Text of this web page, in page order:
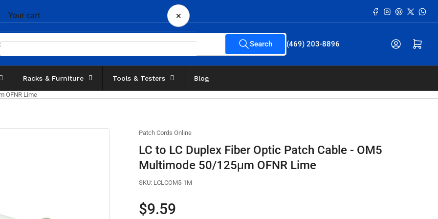
Facebook
Instagram
Pinterest
X
Search (469) 203-8896 Open mini cart
Racks & Furniture Tools & Testers Blog
OFNR Lime
Patch Cords Online
LC to LC Duplex Fiber Optic Patch Cable - OM5
Multimode 50/125μm OFNR Lime
SKU: LCLCOM5-1M
Regular
price
$9.59
Your cart ×